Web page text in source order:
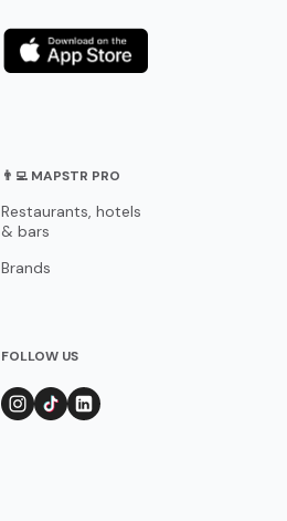
👨‍💻 MAPSTR PRO
Restaurants, hotels
& bars
Brands
FOLLOW US